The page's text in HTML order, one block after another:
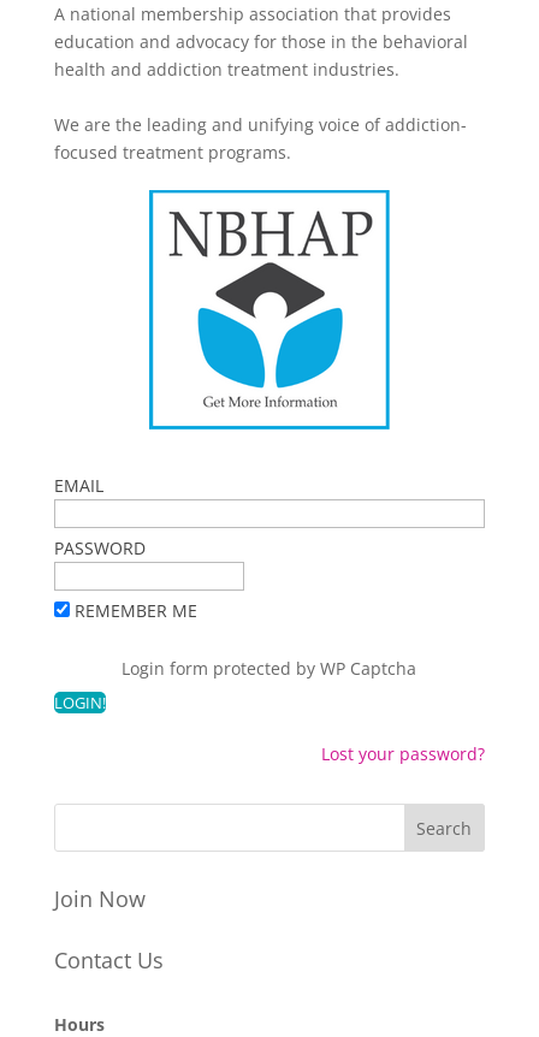
A national membership association that provides
education and advocacy for those in the behavioral
health and addiction treatment industries.
We are the leading and unifying voice of addiction-
focused treatment programs.
EMAIL
PASSWORD
REMEMBER ME
Login form protected byWP Captcha
Lost your password?
Join Now
Contact Us
Hours